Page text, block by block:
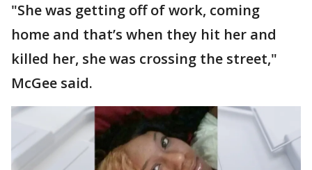
"She was getting off of work, coming
home and that’s when they hit her and
killed her, she was crossing the street,"
McGee said.